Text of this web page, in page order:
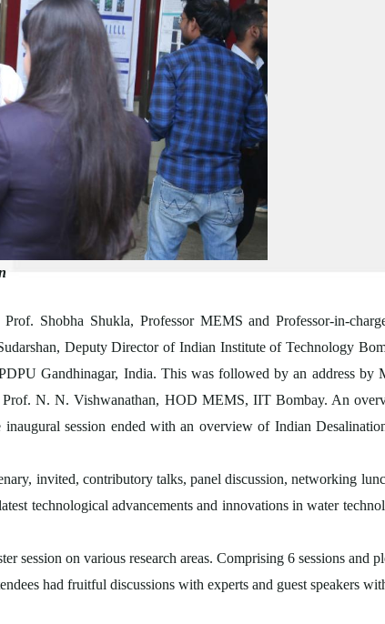
Shobha Shukla, Professor MEMS and Professor-in-
Deputy Director of Indian Institute of Technology
Gandhinagar, India. This was followed by an address by
N. N. Vishwanathan, HOD MEMS, IIT Bombay. An
session ended with an overview of Indian
invited, contributory talks, panel discussion, networking
technological advancements and innovations in water
session on various research areas. Comprising 6 sessions and
had fruitful discussions with experts and guest speakers